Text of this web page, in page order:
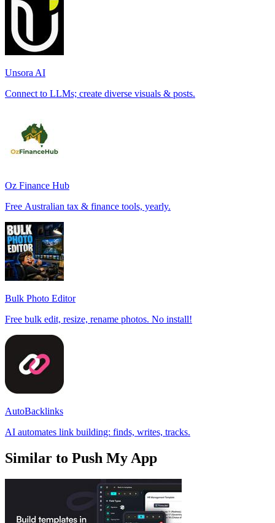
Unsora AI
Connect to LLMs; create diverse visuals & posts.
Oz Finance Hub
Free Australian tax & finance tools, yearly.
Bulk Photo Editor
Free bulk edit, resize, rename photos. No install!
AutoBacklinks
AI automates link building: finds, writes, tracks.
Similar to Push My App